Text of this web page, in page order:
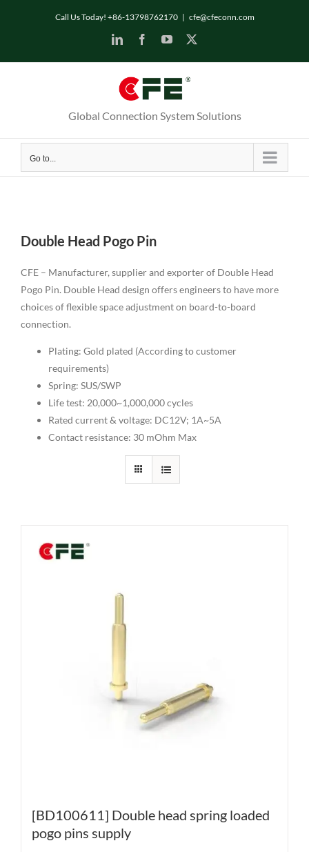
Call Us Today! +86-13798762170 | cfe@cfeconn.com
LinkedInFacebookYouTube
Global Connection System Solutions
Go to...
Double Head Pogo Pin
CFE – Manufacturer, supplier and exporter of Double Head
Pogo Pin. Double Head design offers engineers to have more
choices of flexible space adjustment on board-to-board
connection.
Plating: Gold plated (According to customer
requirements)
Spring: SUS/SWP
Life test: 20,000~1,000,000 cycles
Rated current & voltage: DC12V; 1A~5A
Contact resistance: 30 mOhm Max
[BD100611] Double head spring loaded
pogo pins supply